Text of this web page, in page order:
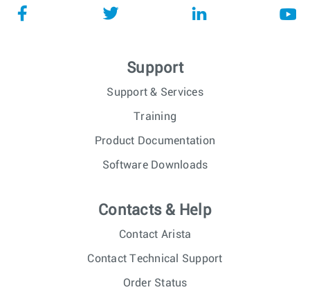
Support
Support & Services
Training
Product Documentation
Software Downloads
Contacts & Help
Contact Arista
Contact Technical Support
Order Status